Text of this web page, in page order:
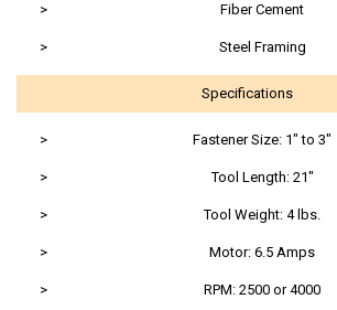
> Fiber Cement
> Steel Framing
Specifications
> Fastener Size: 1" to 3"
> Tool Length: 21"
> Tool Weight: 4 lbs.
> Motor: 6.5 Amps
> RPM: 2500 or 4000